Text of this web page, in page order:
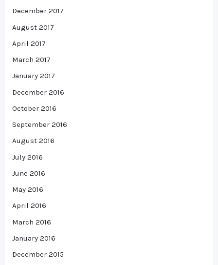
December 2017
August 2017
April 2017
March 2017
January 2017
December 2016
October 2016
September 2016
August 2016
July 2016
June 2016
May 2016
April 2016
March 2016
January 2016
December 2015